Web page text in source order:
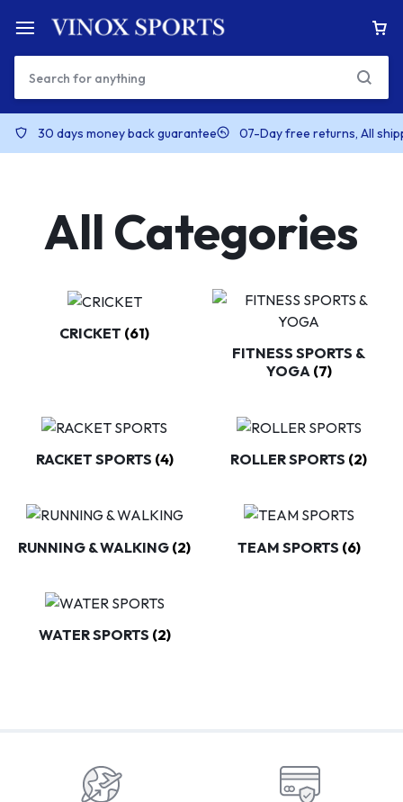
30 days money back guarantee 07-Day free returns, All
All Categories
CRICKET (61)
FITNESS SPORTS &
YOGA (7)
RACKET SPORTS (4) ROLLER SPORTS (2)
RUNNING & WALKING (2) TEAM SPORTS (6)
WATER SPORTS (2)